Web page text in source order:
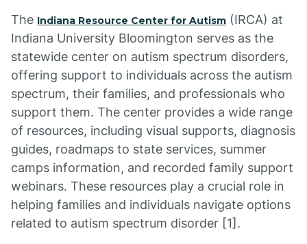
The Indiana Resource Center for Autism (IRCA) at
Indiana University Bloomington serves as the
statewide center on autism spectrum disorders,
offering support to individuals across the autism
spectrum, their families, and professionals who
support them. The center provides a wide range
of resources, including visual supports, diagnosis
guides, roadmaps to state services, summer
camps information, and recorded family support
webinars. These resources play a crucial role in
helping families and individuals navigate options
related to autism spectrum disorder [1].